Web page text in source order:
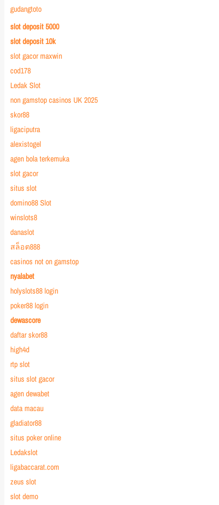
gudangtoto
slot deposit 5000
slot deposit 10k
slot gacor maxwin
cod178
Ledak Slot
non gamstop casinos UK 2025
skor88
ligaciputra
alexistogel
agen bola terkemuka
slot gacor
situs slot
domino88 Slot
winslots8
danaslot
สล็อต888
casinos not on gamstop
nyalabet
holyslots88 login
poker88 login
dewascore
daftar skor88
high4d
rtp slot
situs slot gacor
agen dewabet
data macau
gladiator88
situs poker online
Ledakslot
ligabaccarat.com
zeus slot
slot demo